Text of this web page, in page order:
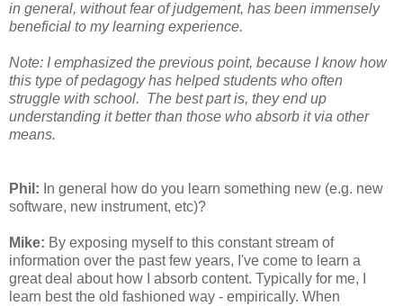
in general, without fear of judgement, has been immensely
beneficial to my learning experience.
Note: I emphasized the previous point, because I know how
this type of pedagogy has helped students who often
struggle with school. The best part is, they end up
understanding it better than those who absorb it via other
means.
Phil: In general how do you learn something new (e.g. new
software, new instrument, etc)?
Mike: By exposing myself to this constant stream of
information over the past few years, I've come to learn a
great deal about how I absorb content. Typically for me, I
learn best the old fashioned way - empirically. When